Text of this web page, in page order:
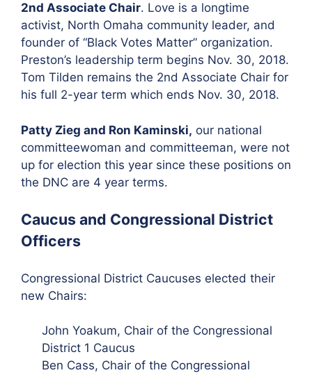
2nd Associate Chair. Love is a longtime
activist, North Omaha community leader, and
founder of “Black Votes Matter” organization.
Preston’s leadership term begins Nov. 30, 2018.
Tom Tilden remains the 2nd Associate Chair for
his full 2-year term which ends Nov. 30, 2018.
Patty Zieg and Ron Kaminski, our national
committeewoman and committeeman, were not
up for election this year since these positions on
the DNC are 4 year terms.
Caucus and Congressional District
Officers
Congressional District Caucuses elected their
new Chairs:
John Yoakum, Chair of the Congressional
District 1 Caucus
Ben Cass, Chair of the Congressional